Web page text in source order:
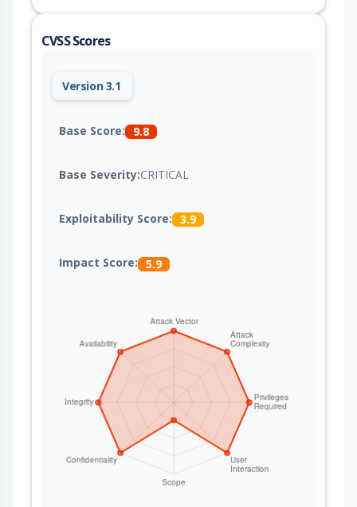
CVSS Scores
Version 3.1
Base Score: 9.8
Base Severity:CRITICAL
Exploitability Score: 3.9
Impact Score: 5.9